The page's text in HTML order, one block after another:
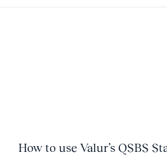
How to use Valur’s QSBS